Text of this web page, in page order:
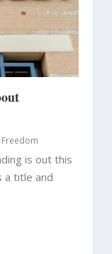
is out this
a title and